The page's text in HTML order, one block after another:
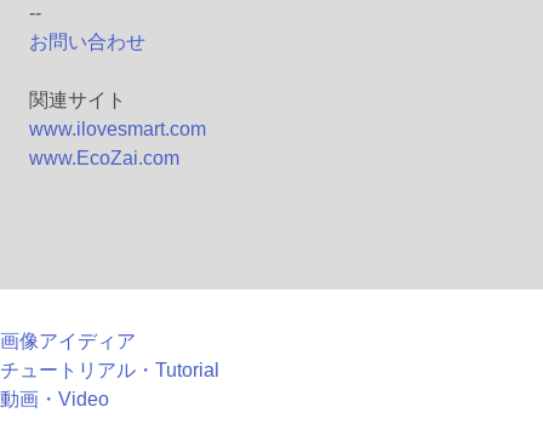
--
お問い合わせ
関連サイト
www.ilovesmart.com
www.EcoZai.com
画像アイディア
チュートリアル・Tutorial
動画・Video